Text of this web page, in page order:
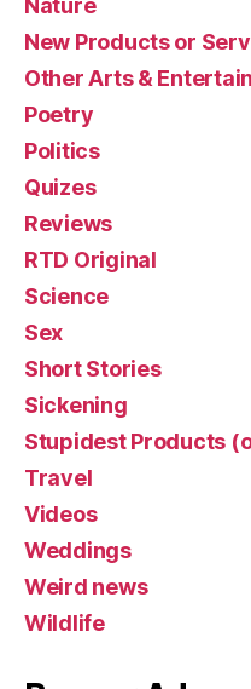
Nature
New Products or
Other Arts &
Poetry
Politics
Quizes
Reviews
RTD Original
Science
Sex
Short Stories
Sickening
Stupidest Products
Travel
Videos
Weddings
Weird news
Wildlife